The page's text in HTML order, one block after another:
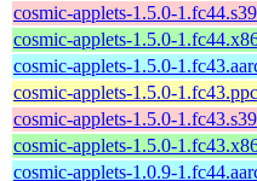
cosmic-applets-1.5.0-
cosmic-applets-1.5.0-
cosmic-applets-1.5.0-
cosmic-applets-1.5.0-
cosmic-applets-1.5.0-
cosmic-applets-1.5.0-
cosmic-applets-1.0.9-